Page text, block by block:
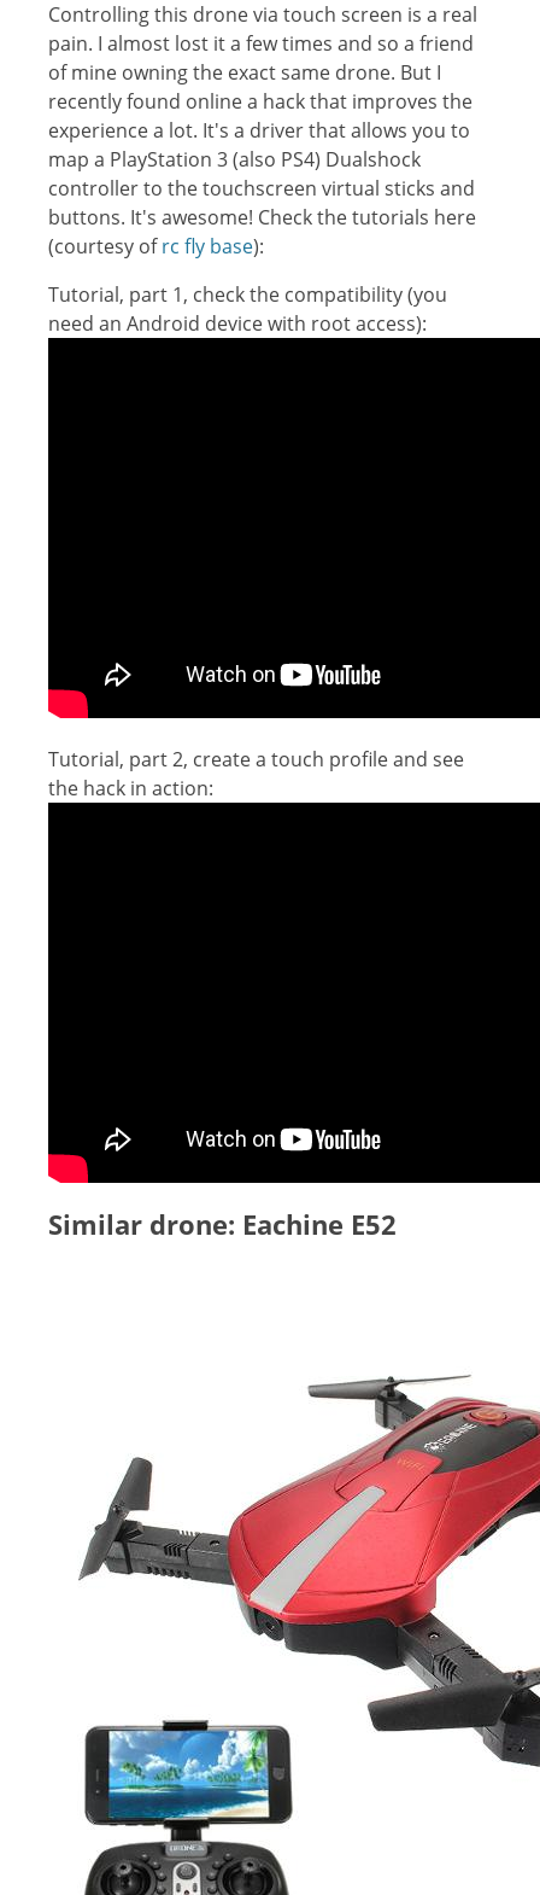
Controlling this drone via touch screen is a real
pain. I almost lost it a few times and so a friend
of mine owning the exact same drone. But I
recently found online a hack that improves the
experience a lot. It's a driver that allows you to
map a PlayStation 3 (also PS4) Dualshock
controller to the touchscreen virtual sticks and
buttons. It's awesome! Check the tutorials here
(courtesy ofrc fly base):
Tutorial, part 1, check the compatibility (you
need an Android device with root access):
Tutorial, part 2, create a touch profile and see
the hack in action:
Similar drone: Eachine E52